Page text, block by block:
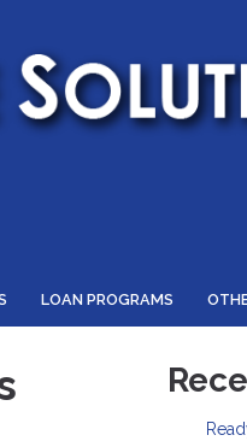
LOAN PROGRAMS